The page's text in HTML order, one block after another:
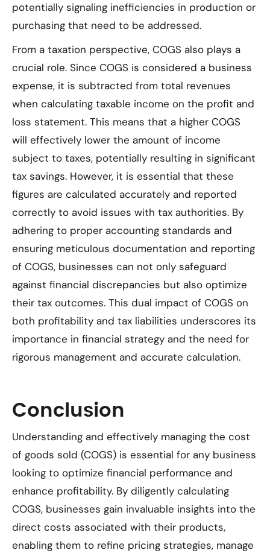
potentially signaling inefficiencies in production or
purchasing that need to be addressed.
From a taxation perspective, COGS also plays a
crucial role. Since COGS is considered a business
expense, it is subtracted from total revenues
when calculating taxable income on the profit and
loss statement. This means that a higher COGS
will effectively lower the amount of income
subject to taxes, potentially resulting in significant
tax savings. However, it is essential that these
figures are calculated accurately and reported
correctly to avoid issues with tax authorities. By
adhering to proper accounting standards and
ensuring meticulous documentation and reporting
of COGS, businesses can not only safeguard
against financial discrepancies but also optimize
their tax outcomes. This dual impact of COGS on
both profitability and tax liabilities underscores its
importance in financial strategy and the need for
rigorous management and accurate calculation.
Conclusion
Understanding and effectively managing the cost
of goods sold (COGS) is essential for any business
looking to optimize financial performance and
enhance profitability. By diligently calculating
COGS, businesses gain invaluable insights into the
direct costs associated with their products,
enabling them to refine pricing strategies, manage